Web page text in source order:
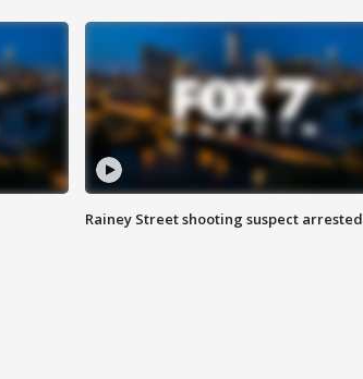
Rainey Street shooting suspect arrested